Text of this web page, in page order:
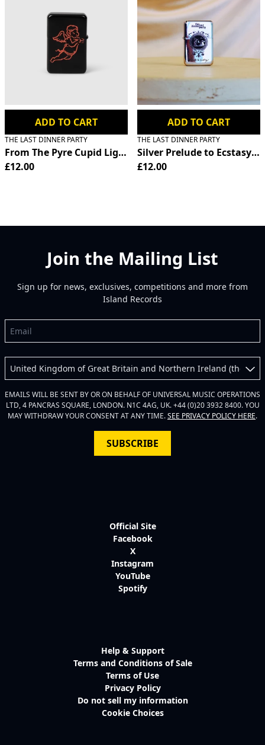
ADD TO CART
THE LAST DINNER PARTY
From The Pyre Cupid Lighter
£12.00
ADD TO CART
THE LAST DINNER PARTY
Silver Prelude to Ecstasy
£12.00
Join the Mailing List
Sign up for news, exclusives, competitions and more from
Island Records
Email
Country
EMAILS WILL BE SENT BY OR ON BEHALF OF UNIVERSAL MUSIC OPERATIONS
LTD, 4 PANCRAS SQUARE, LONDON. N1C 4AG, UK. +44 (0)20 3932 8400. YOU
MAY WITHDRAW YOUR CONSENT AT ANY TIME.SEE PRIVACY POLICY HERE.
SUBSCRIBE
Official Site
Facebook
X
Instagram
YouTube
Spotify
Help & Support
Terms and Conditions of Sale
Terms of Use
Privacy Policy
Do not sell my information
Cookie Choices